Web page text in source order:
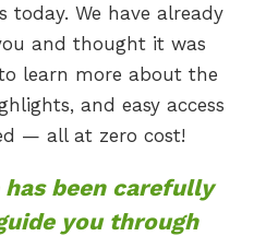
today. We have already
and thought it was
learn more about the
and easy access
— all at zero cost!
has been carefully
you through